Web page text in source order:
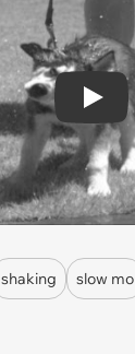
Play
shaking slow mo